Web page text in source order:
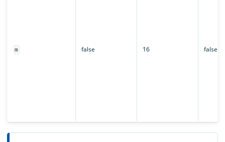
m false 16 false